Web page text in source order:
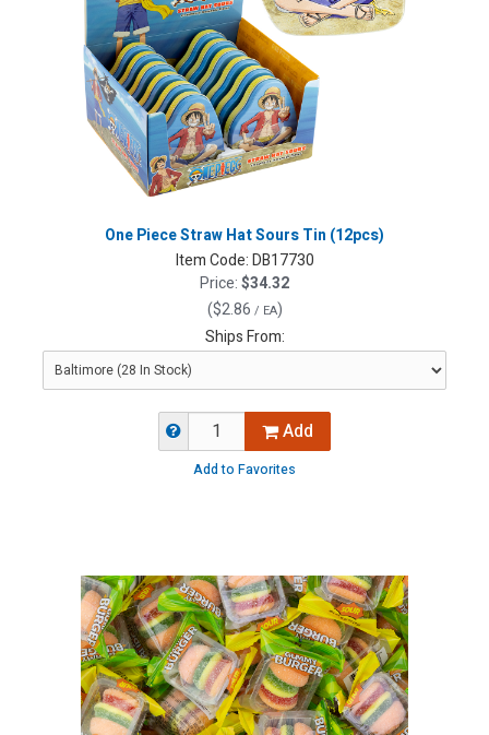
One Piece Straw Hat Sours Tin (12pcs)
Item Code:DB17730
Price:$34.32
($2.86 / EA)
Ships From:
Add
Add to Favorites